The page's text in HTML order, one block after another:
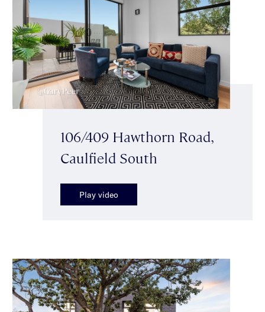
106/409 Hawthorn Road,
Caulfield South
Play video